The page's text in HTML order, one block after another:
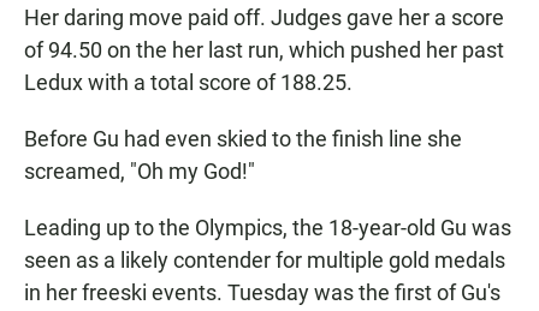
Her daring move paid off. Judges gave her a score
of 94.50 on the her last run, which pushed her past
Ledux with a total score of 188.25.
Before Gu had even skied to the finish line she
screamed, "Oh my God!"
Leading up to the Olympics, the 18-year-old Gu was
seen as a likely contender for multiple gold medals
in her freeski events. Tuesday was the first of Gu's